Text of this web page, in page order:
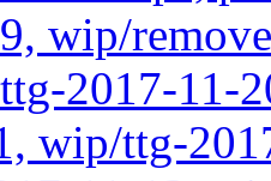
wip/
2017-11-
wip/ttg-